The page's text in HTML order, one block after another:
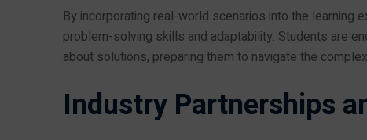
By incorporating real-world scenarios into the
problem-solving skills and adaptability. Students are
about solutions, preparing them to navigate the
Industry Partnerships